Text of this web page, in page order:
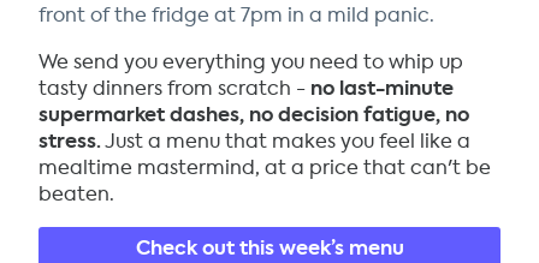
front of the fridge at 7pm in a mild panic.
We send you everything you need to whip up
tasty dinners from scratch - no last-minute
supermarket dashes, no decision fatigue, no
stress.Just a menu that makes you feel like a
mealtime mastermind, at a price that can't be
beaten.
Check out this week’s menu